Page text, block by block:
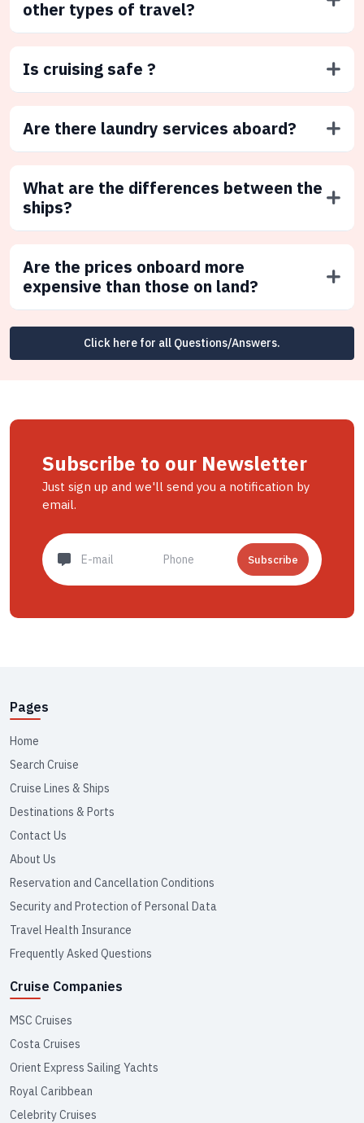
other types of travel?
Is cruising safe ?
Are there laundry services aboard?
What are the differences between the
ships?
Are the prices onboard more
expensive than those on land?
Click here for all Questions/Answers.
Subscribe to our Newsletter
Just sign up and we'll send you a notification by
email.
Subscribe
Pages
Home
Search Cruise
Cruise Lines & Ships
Destinations & Ports
Contact Us
About Us
Reservation and Cancellation Conditions
Security and Protection of Personal Data
Travel Health Insurance
Frequently Asked Questions
Cruise Companies
MSC Cruises
Costa Cruises
Orient Express Sailing Yachts
Royal Caribbean
Celebrity Cruises